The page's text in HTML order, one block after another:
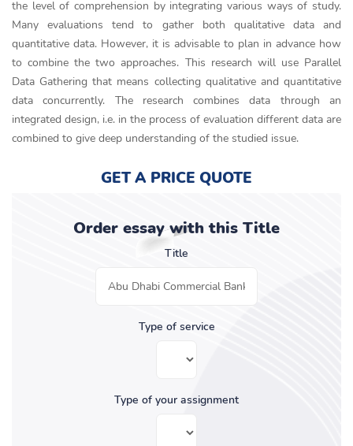
the level of comprehension by integrating various ways of study.
Many evaluations tend to gather both qualitative data and
quantitative data. However, it is advisable to plan in advance how
to combine the two approaches. This research will use Parallel
Data Gathering that means collecting qualitative and quantitative
data concurrently. The research combines data through an
integrated design, i.e. in the process of evaluation different data are
combined to give deep understanding of the studied issue.
GET A PRICE QUOTE
Order essay with this Title
Title
Type of service
Type of your assignment